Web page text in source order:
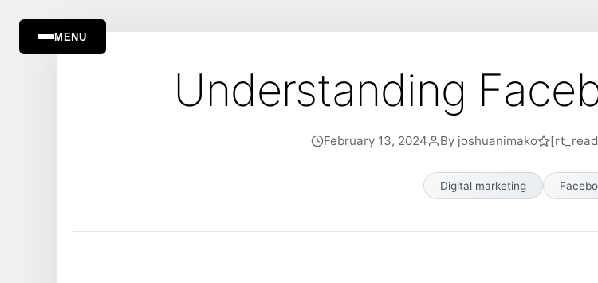
MENU
Understanding
February 13, 2024 By joshuanimako
Digital marketing